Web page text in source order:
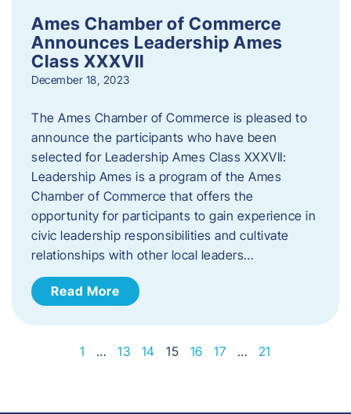
Ames Chamber of Commerce
Announces Leadership Ames
Class XXXVII
December 18, 2023
The Ames Chamber of Commerce is pleased to
announce the participants who have been
selected for Leadership Ames Class XXXVII:
Leadership Ames is a program of the Ames
Chamber of Commerce that offers the
opportunity for participants to gain experience in
civic leadership responsibilities and cultivate
relationships with other local leaders…
Read More
1 … 13 14 15 16 17 … 21